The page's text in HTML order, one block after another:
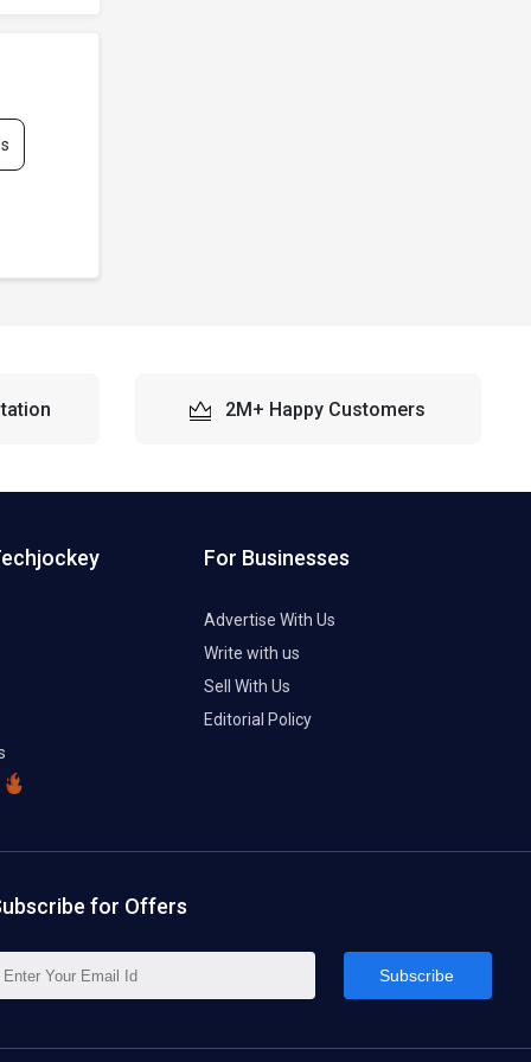
2M+ Happy Customers
For Businesses
Advertise With Us
Write with us
Sell With Us
Editorial Policy
for Offers
Subscribe